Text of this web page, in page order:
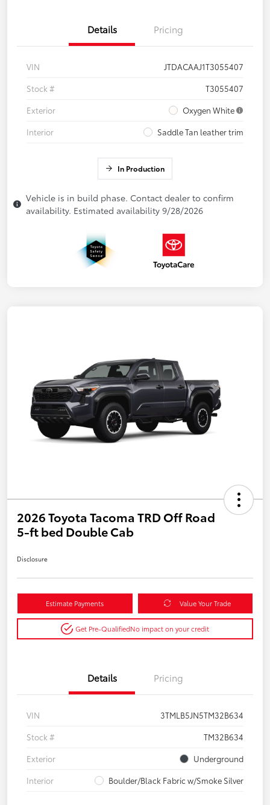
Details Pricing
VIN
JTDACAAJ1T3055407
Stock #
T3055407
Exterior
Oxygen White
Interior
Saddle Tan leather trim
In Production
Vehicle is in build phase. Contact dealer to confirm
availability. Estimated availability 9/28/2026
2026 Toyota Tacoma TRD Off Road
5-ft bed Double Cab
Disclosure
Estimate Payments Value Your Trade
Get Pre-QualifiedNo impact on your credit
Details Pricing
VIN
3TMLB5JN5TM32B634
Stock #
TM32B634
Exterior
Underground
Interior
Boulder/Black Fabric w/Smoke Silver